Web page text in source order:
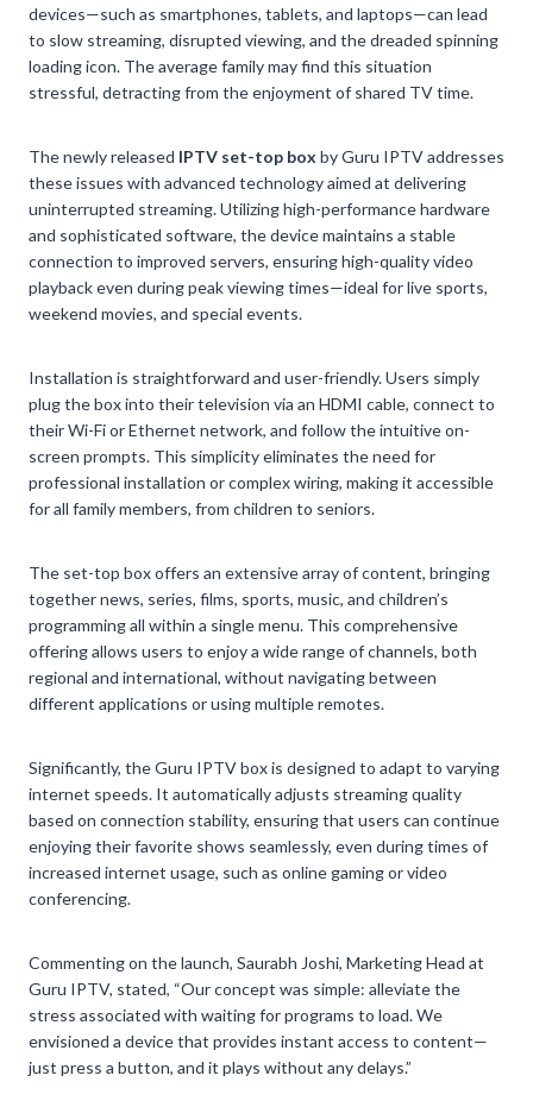
devices—such as smartphones, tablets, and laptops—can lead
to slow streaming, disrupted viewing, and the dreaded spinning
loading icon. The average family may find this situation
stressful, detracting from the enjoyment of shared TV time.
The newly released IPTV set-top box by Guru IPTV addresses
these issues with advanced technology aimed at delivering
uninterrupted streaming. Utilizing high-performance hardware
and sophisticated software, the device maintains a stable
connection to improved servers, ensuring high-quality video
playback even during peak viewing times—ideal for live sports,
weekend movies, and special events.
Installation is straightforward and user-friendly. Users simply
plug the box into their television via an HDMI cable, connect to
their Wi-Fi or Ethernet network, and follow the intuitive on-
screen prompts. This simplicity eliminates the need for
professional installation or complex wiring, making it accessible
for all family members, from children to seniors.
The set-top box offers an extensive array of content, bringing
together news, series, films, sports, music, and children’s
programming all within a single menu. This comprehensive
offering allows users to enjoy a wide range of channels, both
regional and international, without navigating between
different applications or using multiple remotes.
Significantly, the Guru IPTV box is designed to adapt to varying
internet speeds. It automatically adjusts streaming quality
based on connection stability, ensuring that users can continue
enjoying their favorite shows seamlessly, even during times of
increased internet usage, such as online gaming or video
conferencing.
Commenting on the launch, Saurabh Joshi, Marketing Head at
Guru IPTV, stated, “Our concept was simple: alleviate the
stress associated with waiting for programs to load. We
envisioned a device that provides instant access to content—
just press a button, and it plays without any delays.”